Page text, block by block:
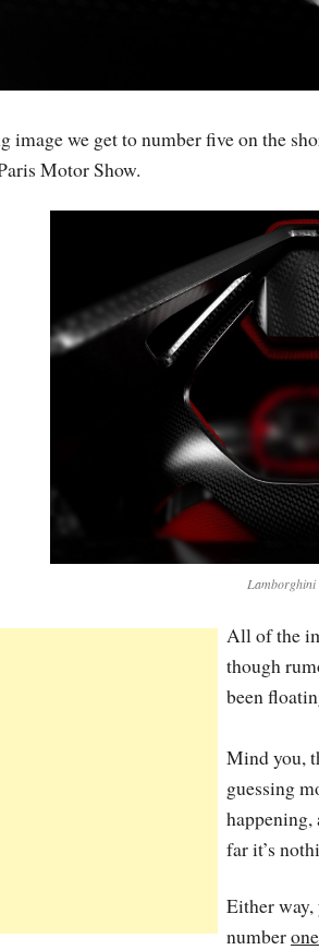
we get to number five on the
Motor Show.
Lamborghini
All of the
though
been
Mind you,
guessing
happening,
far it’s
Either way,
numberone